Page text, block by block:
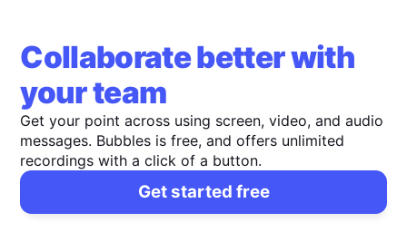
Collaborate better with
your team
Get your point across using screen, video, and audio
messages. Bubbles is free, and offers unlimited
recordings with a click of a button.
Get started free